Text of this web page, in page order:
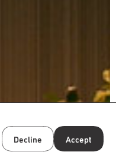
Decline Accept